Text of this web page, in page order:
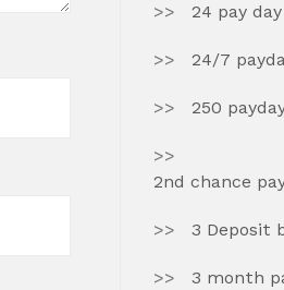
24 pay
24/7
250
2nd chance
3 Deposit
3 month